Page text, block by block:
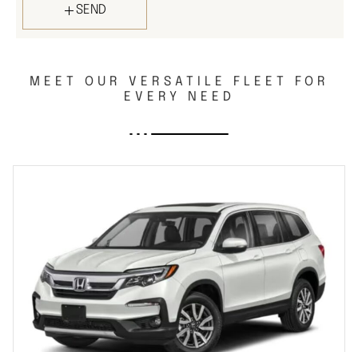
SEND
MEET OUR VERSATILE FLEET FOR
EVERY NEED